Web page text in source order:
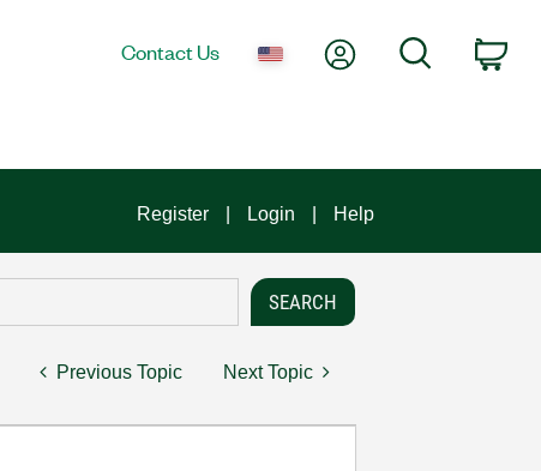
Contact Us My AccountSearch
Register Login Help
Previous Topic Next Topic